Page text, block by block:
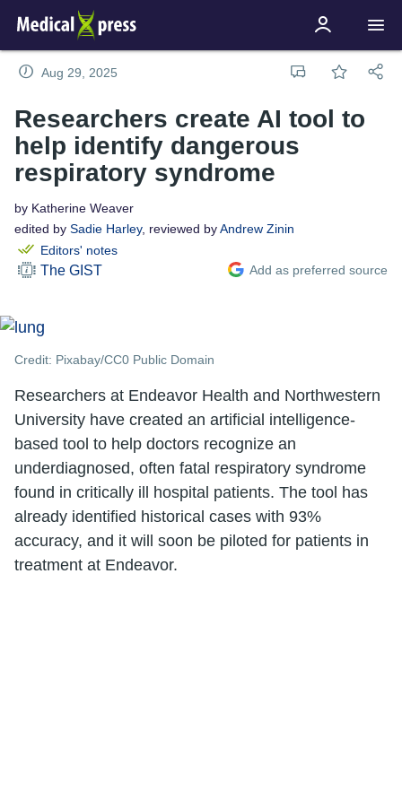
Aug 29, 2025
Researchers create AI tool to
help identify dangerous
respiratory syndrome
by Katherine Weaver
edited by Sadie Harley, reviewed byAndrew Zinin
Editors' notes
The GIST Add as preferred source
Credit: Pixabay/CC0 Public Domain
Researchers at Endeavor Health and Northwestern
University have created an artificial intelligence-
based tool to help doctors recognize an
underdiagnosed, often fatal respiratory syndrome
found in critically ill hospital patients. The tool has
already identified historical cases with 93%
accuracy, and it will soon be piloted for patients in
treatment at Endeavor.